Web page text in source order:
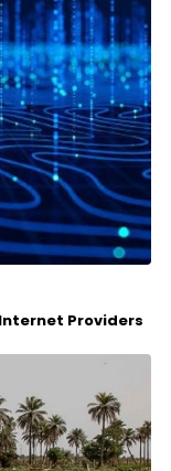
Providers